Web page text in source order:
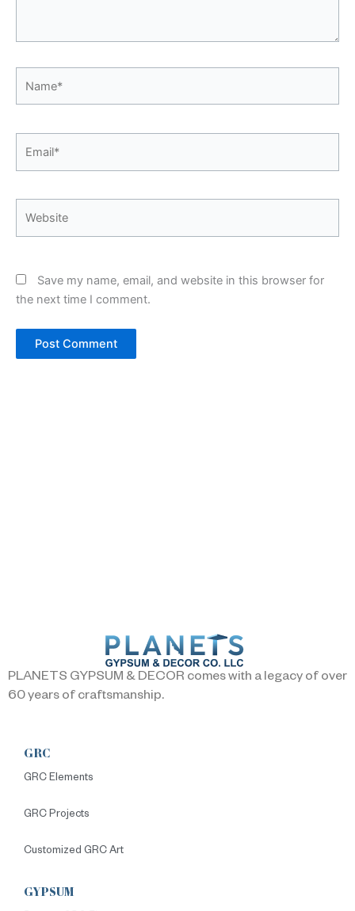
Save my name, email, and website in this browser for
the next time I comment.
PLANETS GYPSUM & DECOR comes with a legacy of over
60 years of craftsmanship.
GRC
GRC Elements
GRC Projects
Customized GRC Art
GYPSUM